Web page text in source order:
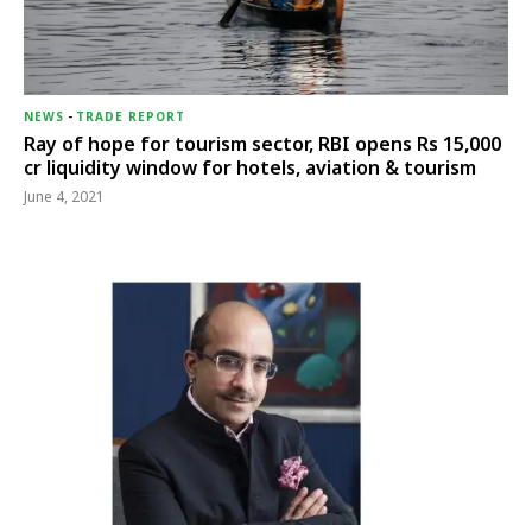
NEWS - TRADE REPORT
Ray of hope for tourism sector, RBI opens Rs 15,000
cr liquidity window for hotels, aviation & tourism
June 4, 2021